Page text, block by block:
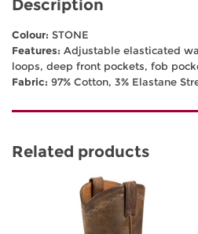
Description
Colour: STONE
Features: Adjustable elasticated
loops, deep front pockets, fob
Fabric: 97% Cotton, 3% Elastane
Related products